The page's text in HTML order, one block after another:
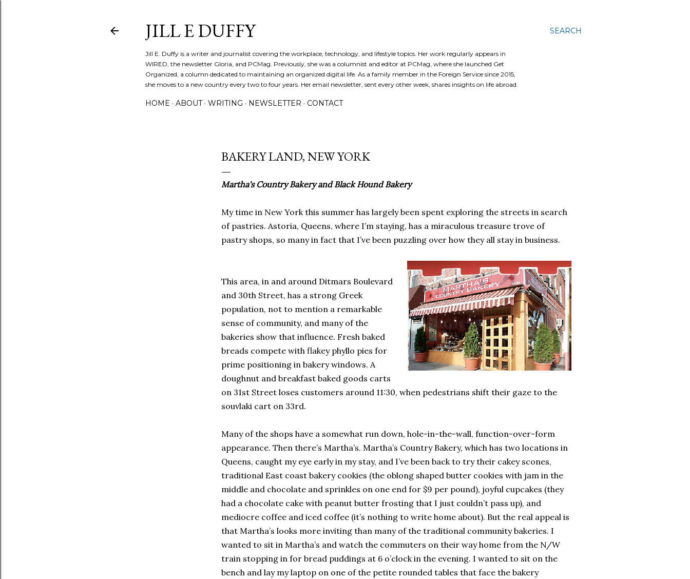
SEARCH
JILL E DUFFY
Jill E. Duffy is a writer and journalist covering the workplace, technology, and lifestyle topics. Her work regularly appears in
WIRED, the newsletter Gloria, and PCMag. Previously, she was a columnist and editor at PCMag, where she launched Get
Organized, a column dedicated to maintaining an organized digital life. As a family member in the Foreign Service since 2015,
she moves to a new country every two to four years. Her email newsletter, sent every other week, shares insights on life abroad.
HOME ABOUT WRITING NEWSLETTER CONTACT
BAKERY LAND, NEW YORK
Martha's Country Bakery and Black Hound Bakery
My time in New York this summer has largely been spent exploring the streets in search
of pastries. Astoria, Queens, where I’m staying, has a miraculous treasure trove of
pastry shops, so many in fact that I’ve been puzzling over how they all stay in business.
This area, in and around Ditmars Boulevard
and 30th Street, has a strong Greek
population, not to mention a remarkable
sense of community, and many of the
bakeries show that influence. Fresh baked
breads compete with flakey phyllo pies for
prime positioning in bakery windows. A
doughnut and breakfast baked goods carts
on 31st Street loses customers around 11:30, when pedestrians shift their gaze to the
souvlaki cart on 33rd.
Many of the shops have a somewhat run down, hole-in-the-wall, function-over-form
appearance. Then there’s Martha’s. Martha’s Country Bakery, which has two locations in
Queens, caught my eye early in my stay, and I’ve been back to try their cakey scones,
traditional East coast bakery cookies (the oblong shaped butter cookies with jam in the
middle and chocolate and sprinkles on one end for $9 per pound), joyful cupcakes (they
had a chocolate cake with peanut butter frosting that I just couldn’t pass up), and
mediocre coffee and iced coffee (it’s nothing to write home about). But the real appeal is
that Martha’s looks more inviting than many of the traditional community bakeries. I
wanted to sit in Martha’s and watch the commuters on their way home from the N/W
train stopping in for bread puddings at 6 o’clock in the evening. I wanted to sit on the
bench and lay my laptop on one of the petite rounded tables that face the bakery